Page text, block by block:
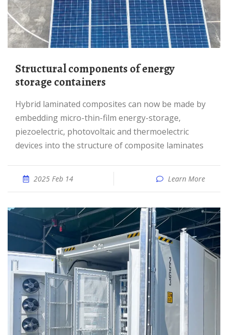
Structural components of energy
storage containers
Hybrid laminated composites can now be made by
embedding micro-thin-film energy-storage,
piezoelectric, photovoltaic and thermoelectric
devices into the structure of composite laminates
2025 Feb 14 Learn More